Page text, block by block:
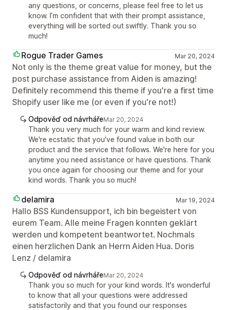
any questions, or concerns, please feel free to let us
know. I’m confident that with their prompt assistance,
everything will be sorted out swiftly. Thank you so
much!
Rogue Trader Games Mar 20, 2024
Not only is the theme great value for money, but the
post purchase assistance from Aiden is amazing!
Definitely recommend this theme if you're a first time
Shopify user like me (or even if you're not!)
Odpověď od návrhářeMar 20, 2024
Thank you very much for your warm and kind review.
We're ecstatic that you've found value in both our
product and the service that follows. We're here for you
anytime you need assistance or have questions. Thank
you once again for choosing our theme and for your
kind words. Thank you so much!
delamira Mar 19, 2024
Hallo BSS Kundensupport, ich bin begeistert von
eurem Team. Alle meine Fragen konnten geklärt
werden und kompetent beantwortet. Nochmals
einen herzlichen Dank an Herrn Aiden Hua. Doris
Lenz / delamira
Odpověď od návrhářeMar 20, 2024
Thank you so much for your kind words. It's wonderful
to know that all your questions were addressed
satisfactorily and that you found our responses